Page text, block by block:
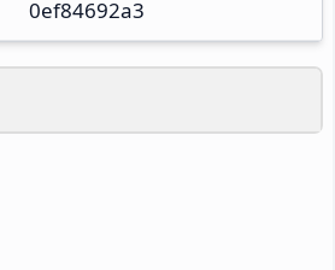
0ef84692a3